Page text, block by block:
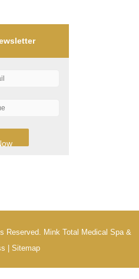
Reserved. Mink Total Medical Spa &
| Sitemap